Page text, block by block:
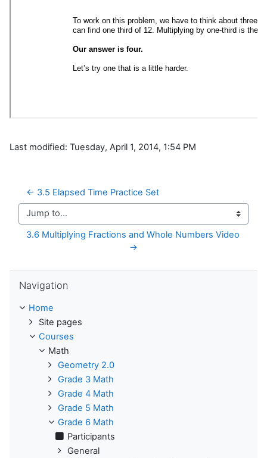
Last modified: Tuesday, April 1, 2014, 1:54 PM
← 3.5 Elapsed Time Practice Set
Jump to...
3.6 Multiplying Fractions and Whole Numbers Video
→
Navigation
Home
Site pages
Courses
Math
Geometry 2.0
Grade 3 Math
Grade 4 Math
Grade 5 Math
Grade 6 Math
Participants
General